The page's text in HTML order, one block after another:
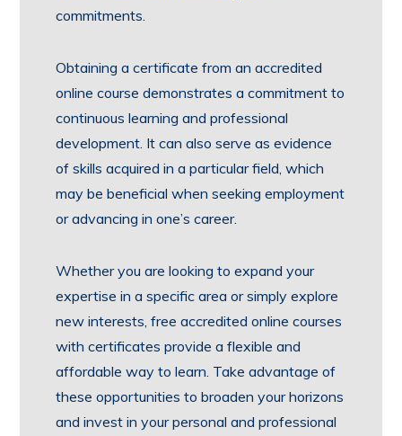
commitments.
Obtaining a certificate from an accredited
online course demonstrates a commitment to
continuous learning and professional
development. It can also serve as evidence
of skills acquired in a particular field, which
may be beneficial when seeking employment
or advancing in one’s career.
Whether you are looking to expand your
expertise in a specific area or simply explore
new interests, free accredited online courses
with certificates provide a flexible and
affordable way to learn. Take advantage of
these opportunities to broaden your horizons
and invest in your personal and professional